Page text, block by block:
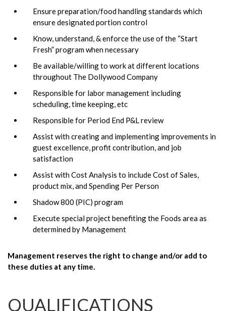
Ensure preparation/food handling standards which
ensure designated portion control
Know, understand, & enforce the use of the “Start
Fresh” program when necessary
Be available/willing to work at different locations
throughout The Dollywood Company
Responsible for labor management including
scheduling, time keeping, etc
Responsible for Period End P&L review
Assist with creating and implementing improvements in
guest excellence, profit contribution, and job
satisfaction
Assist with Cost Analysis to include Cost of Sales,
product mix, and Spending Per Person
Shadow 800 (PIC) program
Execute special project benefiting the Foods area as
determined by Management
Management reserves the right to change and/or add to
these duties at any time.
QUALIFICATIONS